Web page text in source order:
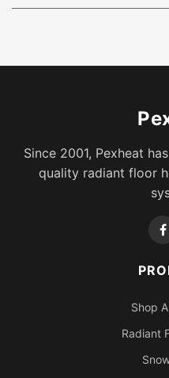
Since 2001, Pexheat
quality radiant floor
Shop
Radiant